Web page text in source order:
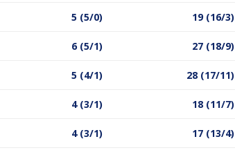
5 (5/0) 19 (16/3)
6 (5/1) 27 (18/9)
5 (4/1) 28 (17/11)
4 (3/1) 18 (11/7)
4 (3/1) 17 (13/4)